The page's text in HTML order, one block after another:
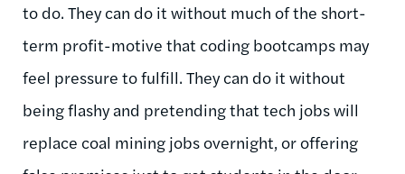
to do. They can do it without much of the short-
term profit-motive that coding bootcamps may
feel pressure to fulfill. They can do it without
being flashy and pretending that tech jobs will
replace coal mining jobs overnight, or offering